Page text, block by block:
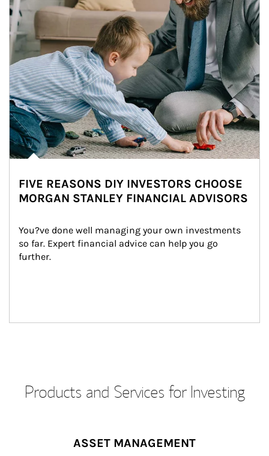
FIVE REASONS DIY INVESTORS CHOOSE
MORGAN STANLEY FINANCIAL ADVISORS
You?ve done well managing your own investments
so far. Expert financial advice can help you go
further.
Products and Services for Investing
ASSET MANAGEMENT